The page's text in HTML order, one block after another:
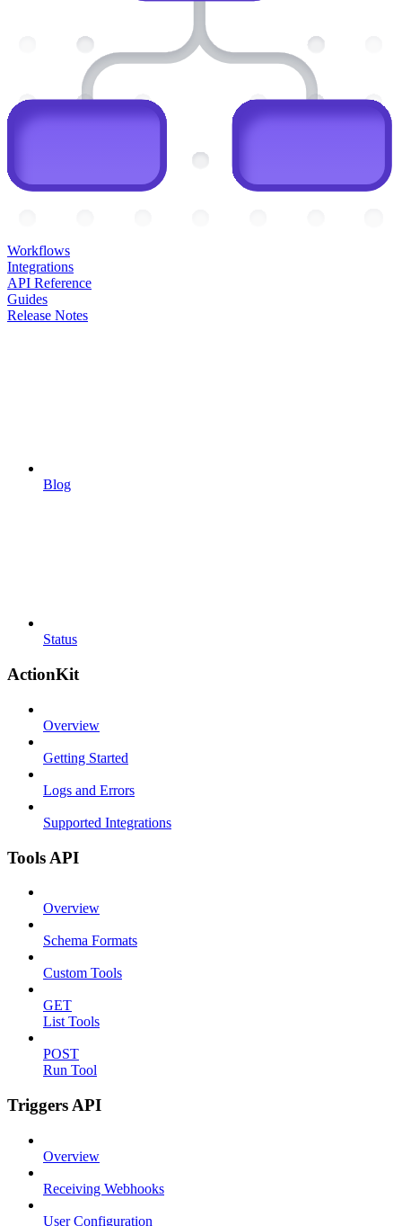
Workflows
Integrations
API Reference
Guides
Release Notes
Blog
Status
ActionKit
Overview
Getting Started
Logs and Errors
Supported Integrations
Tools API
Overview
Schema Formats
Custom Tools
GET
List Tools
POST
Run Tool
Triggers API
Overview
Receiving Webhooks
User Configuration